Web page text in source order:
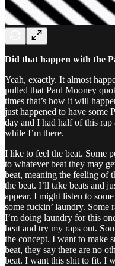
Did that happen with the
Yeah, exactly. It almost
pulled that Paul Mooney
times that’s how it will
just happened to have some
day and I had half of this
while I’m there.
I like to feel the beat. Some
to whatever beat they may
beat, meaning the feeling of
the beat. I’ll take beats and
appear. I might listen to
some fuckin’ laundry. Some
I’m doing laundry for this
beat and try my raps out.
the concept. I want to make
beat, they say there are no
beat. I want this shit to fit. I